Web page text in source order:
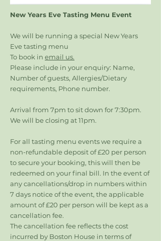
New Years Eve Tasting Menu Event
We will be running a special New Years
Eve tasting menu
To book in email us.
Please include in your enquiry: Name,
Number of guests, Allergies/Dietary
requirements, Phone number.
Arrival from 7pm to sit down for 7:30pm.
We will be closing at 11pm.
For all tasting menu events we require a
non-refundable deposit of £20 per person
to secure your booking, this will then be
redeemed on your final bill. In the event of
any cancellations/drop in numbers within
7 days notice of the event, the applicable
amount of £20 per person will be kept as a
cancellation fee.
The cancellation fee reflects the cost
incurred by Boston House in terms of